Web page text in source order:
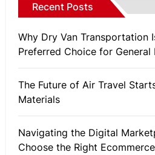
Recent Posts
Why Dry Van Transportation
Preferred Choice for General
The Future of Air Travel
Materials
Navigating the Digital
Choose the Right